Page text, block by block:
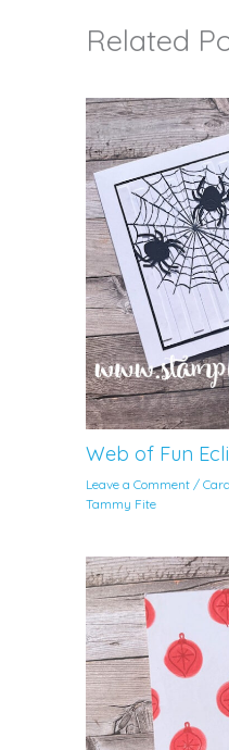
Related
Web of Fun
Leave a Comment /
Tammy Fite